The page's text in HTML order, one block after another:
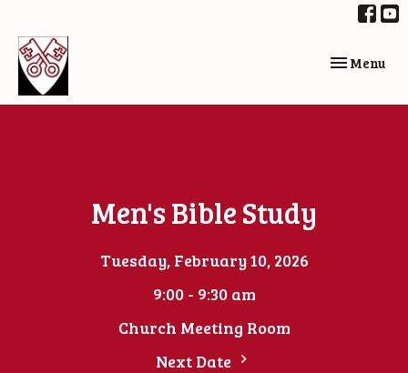
Toggle
Menu
Men's Bible Study
Tuesday, February 10, 2026
9:00 - 9:30 am
Church Meeting Room
Next Date